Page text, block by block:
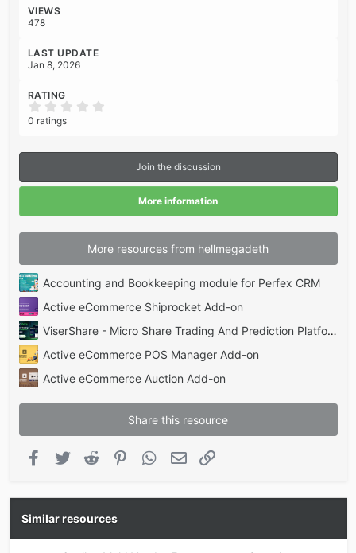
:
VIEWS
478
LAST UPDATE
Jan 8, 2026
RATING
s
r
)
0 ratings
Join the discussion
More information
More resources from hellmegadeth
Accounting and Bookkeeping module for Perfex CRM
Active eCommerce Shiprocket Add-on
ViserShare - Micro Share Trading And Prediction Platform | Share Market
Active eCommerce POS Manager Add-on
Active eCommerce Auction Add-on
Share this resource
Facebook
Twitter Reddit PinterestWhatsApp
Email
Similar resources